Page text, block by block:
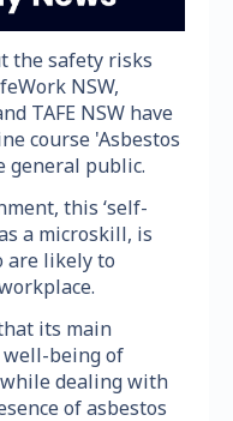
the safety risks
NSW,
TAFE NSW have
course 'Asbestos
general public.
this ‘self-
a microskill, is
are likely to
its main
well-being of
dealing with
of asbestos